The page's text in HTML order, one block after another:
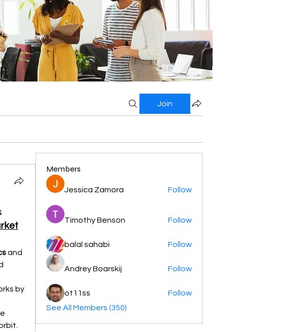
Join
by
Members
Jessica Zamora Follow
Timothy Benson Follow
balal sahabi Follow
Andrey Boarskij Follow
ot11ss
Follow
See All Members (350)